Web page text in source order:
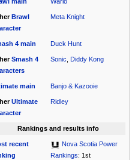
main Wario
Brawl
Meta Knight
4 main Duck Hunt
Smash 4
Sonic, Diddy Kong
main Banjo & Kazooie
Ultimate
Ridley
Rankings and results info
recent
Nova Scotia Power
Rankings: 1st